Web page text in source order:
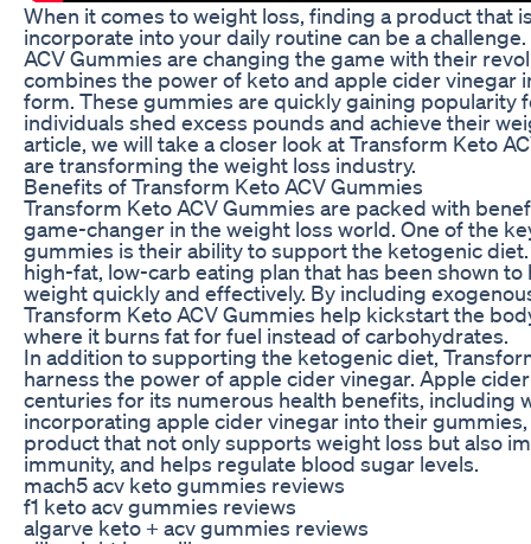
When it comes to weight loss, finding a product that
incorporate into your daily routine can be a
ACV Gummies are changing the game with their
combines the power of keto and apple cider vinegar
form. These gummies are quickly gaining popularity
individuals shed excess pounds and achieve their
article, we will take a closer look at Transform Keto
are transforming the weight loss industry.
Benefits of Transform Keto ACV Gummies
Transform Keto ACV Gummies are packed with
game-changer in the weight loss world. One of the
gummies is their ability to support the ketogenic
high-fat, low-carb eating plan that has been shown
weight quickly and effectively. By including
Transform Keto ACV Gummies help kickstart the
where it burns fat for fuel instead of carbohydrates.
In addition to supporting the ketogenic diet,
harness the power of apple cider vinegar. Apple
centuries for its numerous health benefits, including
incorporating apple cider vinegar into their
product that not only supports weight loss but also
immunity, and helps regulate blood sugar levels.
mach5 acv keto gummies reviews
f1 keto acv gummies reviews
algarve keto + acv gummies reviews